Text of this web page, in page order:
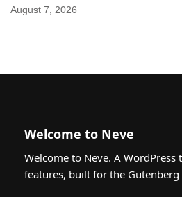
August 7, 2026
Welcome to Neve
Welcome to Neve. A
features, built for the Gutenberg